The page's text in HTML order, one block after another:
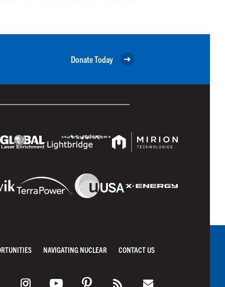
Donate Today
NAVIGATING NUCLEAR CONTACT US